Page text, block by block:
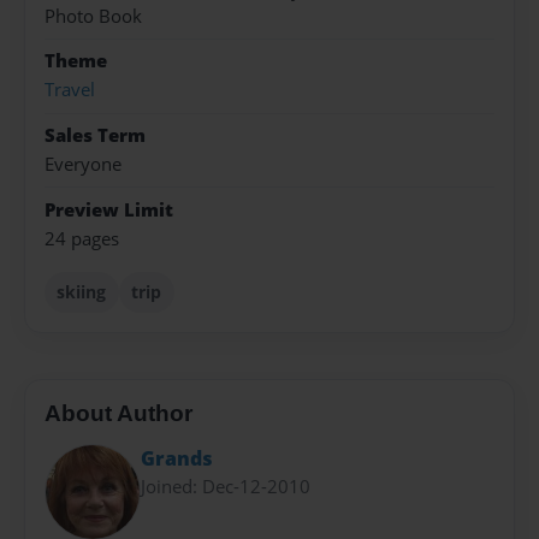
Photo Book
Theme
Travel
Sales Term
Everyone
Preview Limit
24 pages
skiing trip
About Author
Grands
Joined: Dec-12-2010